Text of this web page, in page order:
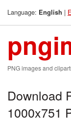
Language: English |
PNG images and
Download
1000x751